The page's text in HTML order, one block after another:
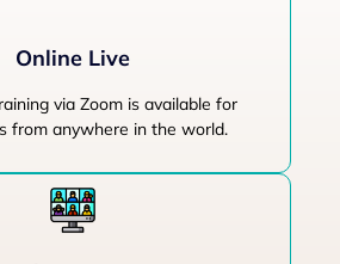
Online Live
via Zoom is available for
from anywhere in the world.